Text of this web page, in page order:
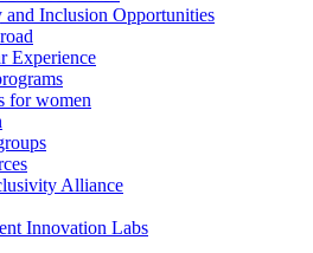
and Inclusion Opportunities
Experience
for women
Alliance
Innovation Labs